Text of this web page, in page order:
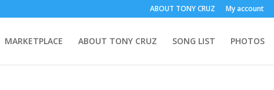
ABOUT TONY CRUZ My account
MARKETPLACE ABOUT TONY CRUZ SONG LIST PHOTOS